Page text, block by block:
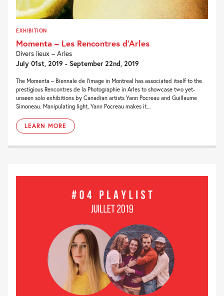
EXHIBITION
Momenta – Les Rencontres d’Arles
Divers lieux – Arles
July 01st, 2019 - September 22nd, 2019
The Momenta – Biennale de l’image in Montreal has associated itself to the
prestigious Rencontres de la Photographie in Arles to showcase two yet-
unseen solo exhibitions by Canadian artists Yann Pocreau and Guillaume
Simoneau. Manipulating light, Yann Pocreau makes it...
LEARN MORE